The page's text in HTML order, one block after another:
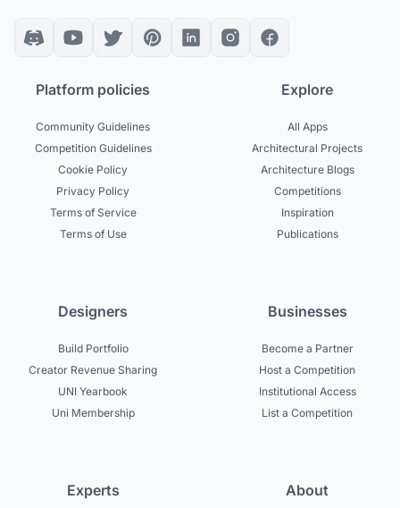
Platform policies
Community Guidelines
Competition Guidelines
Cookie Policy
Privacy Policy
Terms of Service
Terms of Use
Explore
All Apps
Architectural Projects
Architecture Blogs
Competitions
Inspiration
Publications
Designers
Build Portfolio
Creator Revenue Sharing
UNI Yearbook
Uni Membership
Businesses
Become a Partner
Host a Competition
Institutional Access
List a Competition
Experts About